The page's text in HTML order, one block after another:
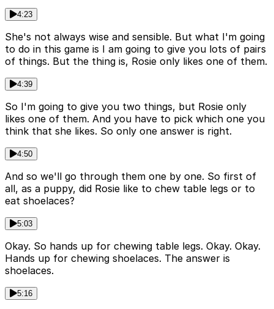
4:23
She's not always wise and sensible. But what I'm going
to do in this game is I am going to give you lots of pairs
of things. But the thing is, Rosie only likes one of them.
4:39
So I'm going to give you two things, but Rosie only
likes one of them. And you have to pick which one you
think that she likes. So only one answer is right.
4:50
And so we'll go through them one by one. So first of
all, as a puppy, did Rosie like to chew table legs or to
eat shoelaces?
5:03
Okay. So hands up for chewing table legs. Okay. Okay.
Hands up for chewing shoelaces. The answer is
shoelaces.
5:16